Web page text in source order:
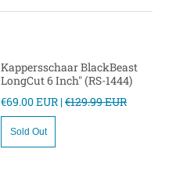
Kappersschaar BlackBeast
LongCut 6 Inch" (RS-1444)
€69.00 EUR |€129.99 EUR
Sold Out